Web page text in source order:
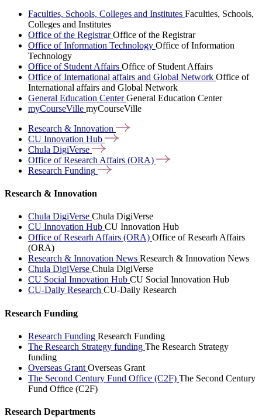
Faculties, Schools, Colleges and Institutes Faculties, Schools,
Colleges and Institutes
Office of the RegistrarOffice of the Registrar
Office of Information Technology Office of Information
Technology
Office of Student Affairs Office of Student Affairs
Office of International affairs and Global Network Office of
International affairs and Global Network
General Education CenterGeneral Education Center
myCourseVille myCourseVille
Research & Innovation
CU Innovation Hub
Chula DigiVerse
Office of Research Affairs (ORA)
Research Funding
Research & Innovation
Chula DigiVerse Chula DigiVerse
CU Innovation Hub CU Innovation Hub
Office of Researh Affairs (ORA) Office of Researh Affairs
(ORA)
Research & Innovation News Research & Innovation News
Chula DigiVerse Chula DigiVerse
CU Social Innovation Hub CU Social Innovation Hub
CU-Daily Research CU-Daily Research
Research Funding
Research Funding Research Funding
The Research Strategy funding The Research Strategy
funding
Overseas Grant Overseas Grant
The Second Century Fund Office (C2F) The Second Century
Fund Office (C2F)
Research Departments